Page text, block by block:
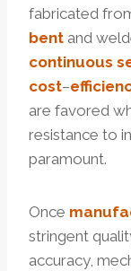
fabricated
bent and
continuous
cost–
are favored
resistance to
paramount.
Once
stringent
accuracy,